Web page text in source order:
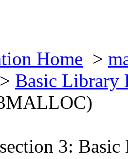
Home >
> Basic Library
3: